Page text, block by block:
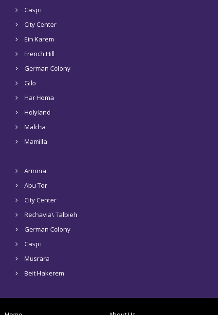
Caspi
City Center
Ein Karem
French Hill
German Colony
Gilo
Har Homa
Holyland
Malcha
Mamilla
Arnona
Abu Tor
City Center
Rechavia\ Talbieh
German Colony
Caspi
Musrara
Beit Hakerem